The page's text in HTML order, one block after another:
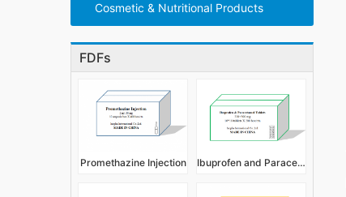
Cosmetic & Nutritional Products
FDFs
Promethazine Injection Ibuprofen and Paracetamol Tablets 200+300mg